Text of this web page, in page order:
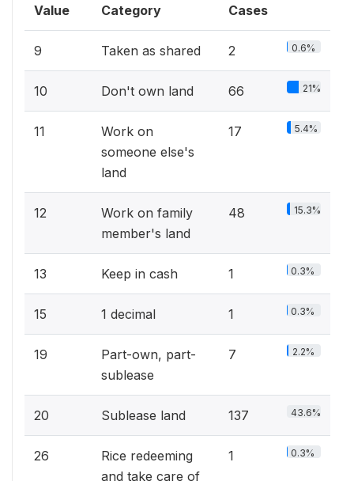
Value Category Cases
9 Taken as shared 2 0.6%
10 Don't own land 66 21%
11
Work on
someone else's
land
17 5.4%
12
Work on family
member's land
48 15.3%
13 Keep in cash 1 0.3%
15 1 decimal 1 0.3%
19
Part-own, part-
sublease
7 2.2%
20 Sublease land 137 43.6%
26
Rice redeeming
and take care of
1 0.3%